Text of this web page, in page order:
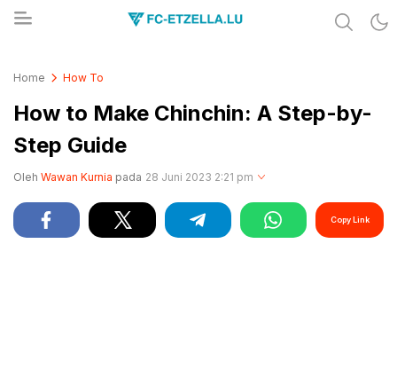
Home How To
How to Make Chinchin: A Step-by-
Step Guide
Oleh Wawan Kurnia pada 28 Juni 2023 2:21 pm
Copy Link